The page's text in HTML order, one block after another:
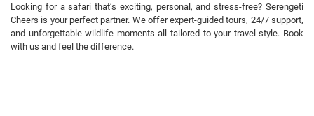
Looking for a safari that’s exciting, personal, and stress-free? Serengeti
Cheers is your perfect partner. We offer expert-guided tours, 24/7 support,
and unforgettable wildlife moments all tailored to your travel style. Book
with us and feel the difference.